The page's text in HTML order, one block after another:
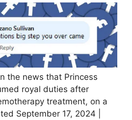
the news that Princess
royal duties after
treatment, on a
September 17, 2024 |